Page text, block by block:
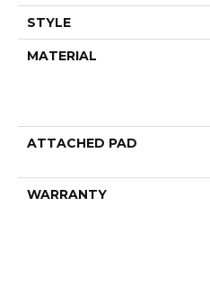
STYLE
MATERIAL
ATTACHED PAD
WARRANTY